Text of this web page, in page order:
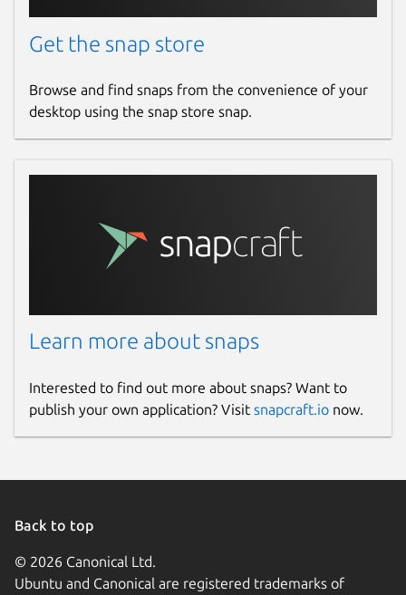
Get the snap store
Browse and find snaps from the convenience of your
desktop using the snap store snap.
Learn more about snaps
Interested to find out more about snaps? Want to
publish your own application? Visit snapcraft.io now.
Back to top
© 2026 Canonical Ltd.
Ubuntu and Canonical are registered trademarks of